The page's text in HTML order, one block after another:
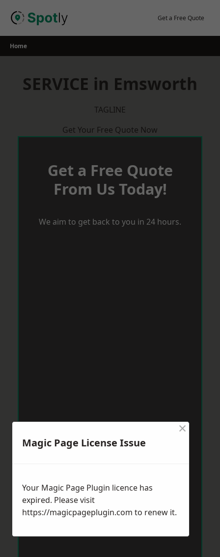
Get a Free Quote
Home
SERVICE in Emsworth
TAGLINE
Get Your Free Quote Now
Get a Free Quote
From Us Today!
We aim to get back to you in 24 hours.
Magic Page License Issue
×
Your Magic Page Plugin licence has
expired. Please visit
https://magicpageplugin.com to renew it.